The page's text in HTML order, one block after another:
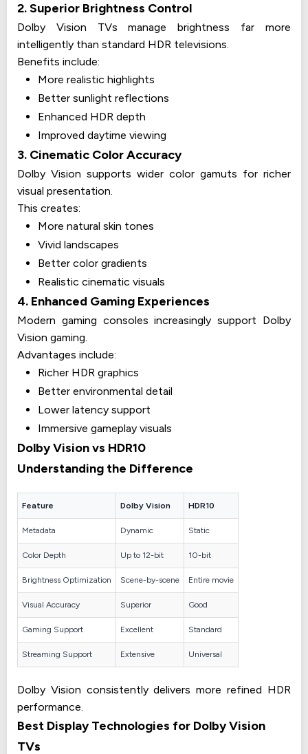
2. Superior Brightness Control
Dolby Vision TVs manage brightness far more
intelligently than standard HDR televisions.
Benefits include:
More realistic highlights
Better sunlight reflections
Enhanced HDR depth
Improved daytime viewing
3. Cinematic Color Accuracy
Dolby Vision supports wider color gamuts for richer
visual presentation.
This creates:
More natural skin tones
Vivid landscapes
Better color gradients
Realistic cinematic visuals
4. Enhanced Gaming Experiences
Modern gaming consoles increasingly support Dolby
Vision gaming.
Advantages include:
Richer HDR graphics
Better environmental detail
Lower latency support
Immersive gameplay visuals
Dolby Vision vs HDR10
Understanding the Difference
Feature Dolby Vision HDR10
Metadata Dynamic Static
Color Depth Up to 12-bit 10-bit
Brightness Optimization Scene-by-scene Entire movie
Visual Accuracy Superior Good
Gaming Support Excellent Standard
Streaming Support Extensive Universal
Dolby Vision consistently delivers more refined HDR
performance.
Best Display Technologies for Dolby Vision
TVs